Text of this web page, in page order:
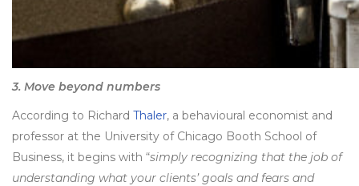
3. Move beyond numbers
According to Richard Thaler, a behavioural economist and
professor at the University of Chicago Booth School of
Business, it begins with “simply recognizing that the job of
understanding what your clients’ goals and fears and